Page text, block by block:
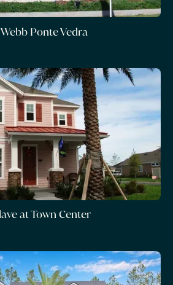
Ponte Vedra
at Town Center